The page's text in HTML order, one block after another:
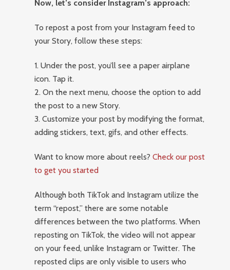
Now, let’s consider Instagram’s approach:
To repost a post from your Instagram feed to
your Story, follow these steps:
1. Under the post, you’ll see a paper airplane
icon. Tap it.
2. On the next menu, choose the option to add
the post to a new Story.
3. Customize your post by modifying the format,
adding stickers, text, gifs, and other effects.
Want to know more about reels?Check our post
to get you started
Although both TikTok and Instagram utilize the
term “repost,” there are some notable
differences between the two platforms. When
reposting on TikTok, the video will not appear
on your feed, unlike Instagram or Twitter. The
reposted clips are only visible to users who